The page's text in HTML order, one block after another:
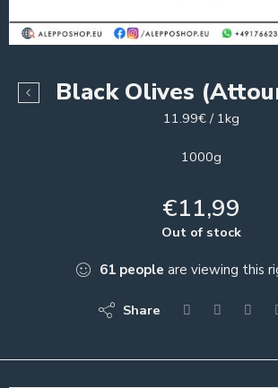
Black Olives
11.99€ / 1kg
1000g
€11,99
Out of stock
61 people are viewing this
Share